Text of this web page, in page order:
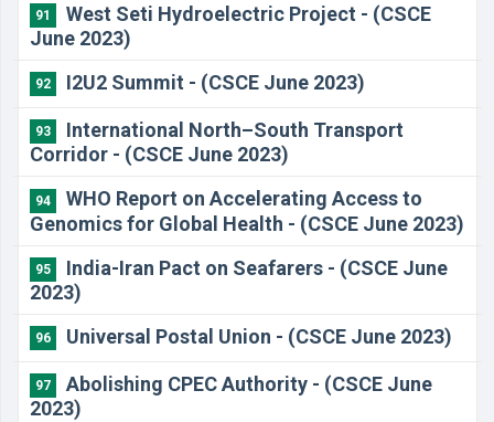
91
West Seti Hydroelectric Project - (CSCE
June 2023)
92 I2U2 Summit - (CSCE June 2023)
93
International North–South Transport
Corridor - (CSCE June 2023)
94
WHO Report on Accelerating Access to
Genomics for Global Health - (CSCE June 2023)
95
India-Iran Pact on Seafarers - (CSCE June
2023)
96 Universal Postal Union - (CSCE June 2023)
97
Abolishing CPEC Authority - (CSCE June
2023)